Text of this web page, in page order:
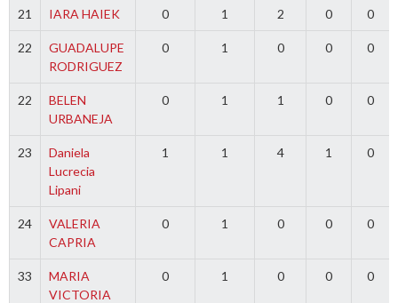
21 IARA HAIEK 0 1 2 0 0
22
GUADALUPE
RODRIGUEZ
0 1 0 0 0
22
BELEN
URBANEJA
0 1 1 0 0
23
Daniela
Lucrecia
Lipani
1 1 4 1 0
24
VALERIA
CAPRIA
0 1 0 0 0
33
MARIA
VICTORIA
0 1 0 0 0